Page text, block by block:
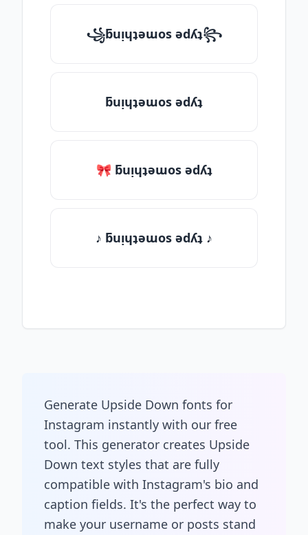
꧁ƃuᴉɥʇǝɯos ǝdʎʇ꧂
ƃuᴉɥʇǝɯos ǝdʎʇ
🎀 ƃuᴉɥʇǝɯos ǝdʎʇ
♪ ƃuᴉɥʇǝɯos ǝdʎʇ ♪
Generate Upside Down fonts for
Instagram instantly with our free
tool. This generator creates Upside
Down text styles that are fully
compatible with Instagram's bio and
caption fields. It's the perfect way to
make your username or posts stand